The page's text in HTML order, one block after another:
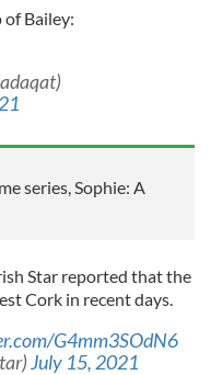
Bailey:
series, Sophie: A
Star reported that the
Cork in recent days.
G4mm3SOdN6
July 15, 2021